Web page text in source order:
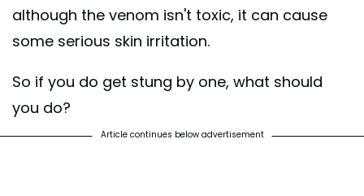
although the venom isn't toxic, it can cause
some serious skin irritation.
So if you do get stung by one, what should
you do?
Article continues below advertisement